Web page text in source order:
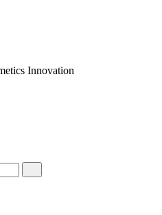
Innovation